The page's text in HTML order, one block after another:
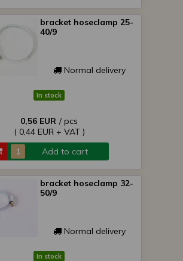
bracket hoseclamp 25-
40/9
Normal delivery
In stock
0,56 EUR / pcs
( 0,44 EUR + VAT )
Add to cart
bracket hoseclamp 32-
50/9
Normal delivery
In stock